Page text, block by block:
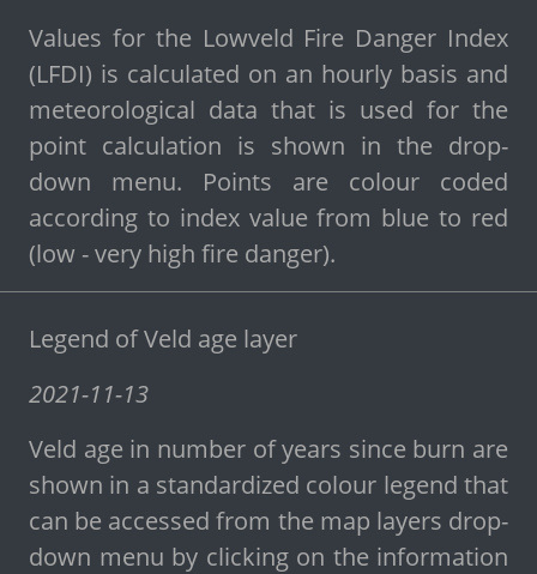
Values for the Lowveld Fire Danger Index
(LFDI) is calculated on an hourly basis and
meteorological data that is used for the
point calculation is shown in the drop-
down menu. Points are colour coded
according to index value from blue to red
(low - very high fire danger).
Legend of Veld age layer
2021-11-13
Veld age in number of years since burn are
shown in a standardized colour legend that
can be accessed from the map layers drop-
down menu by clicking on the information